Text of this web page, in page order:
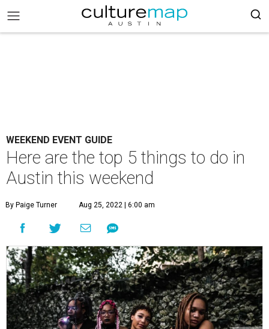
WEEKEND EVENT GUIDE
Here are the top 5 things to do in
Austin this weekend
By Paige Turner Aug 25, 2022 | 6:00 am